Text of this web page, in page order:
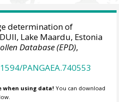
determination of
Lake Maardu, Estonia
Database (EPD),
PANGAEA.740553
when using data! You can download